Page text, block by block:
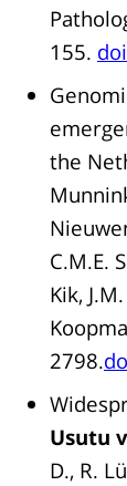
155.
the
C.M.E.
Kik,
2798.
Usutu
D., R.